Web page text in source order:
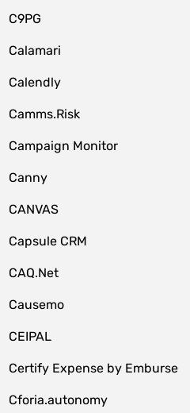
C9PG
Calamari
Calendly
Camms.Risk
Campaign Monitor
Canny
CANVAS
Capsule CRM
CAQ.Net
Causemo
CEIPAL
Certify Expense by Emburse
Cforia.autonomy